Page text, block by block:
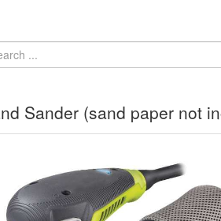
Sander (sand paper not